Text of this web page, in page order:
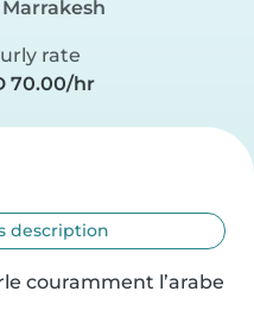
rate
70.00/hr
description
couramment l’arabe